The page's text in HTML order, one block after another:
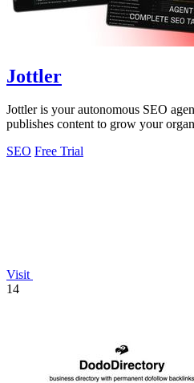
Jottler
Jottler is your autonomous SEO
publishes content to grow your
SEO Free Trial
Visit
14